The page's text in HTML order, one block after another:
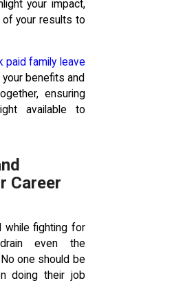
your impact,
your results to
paid family leave
benefits and
ensuring
available to
Career
while fighting for
even the
one should be
doing their job